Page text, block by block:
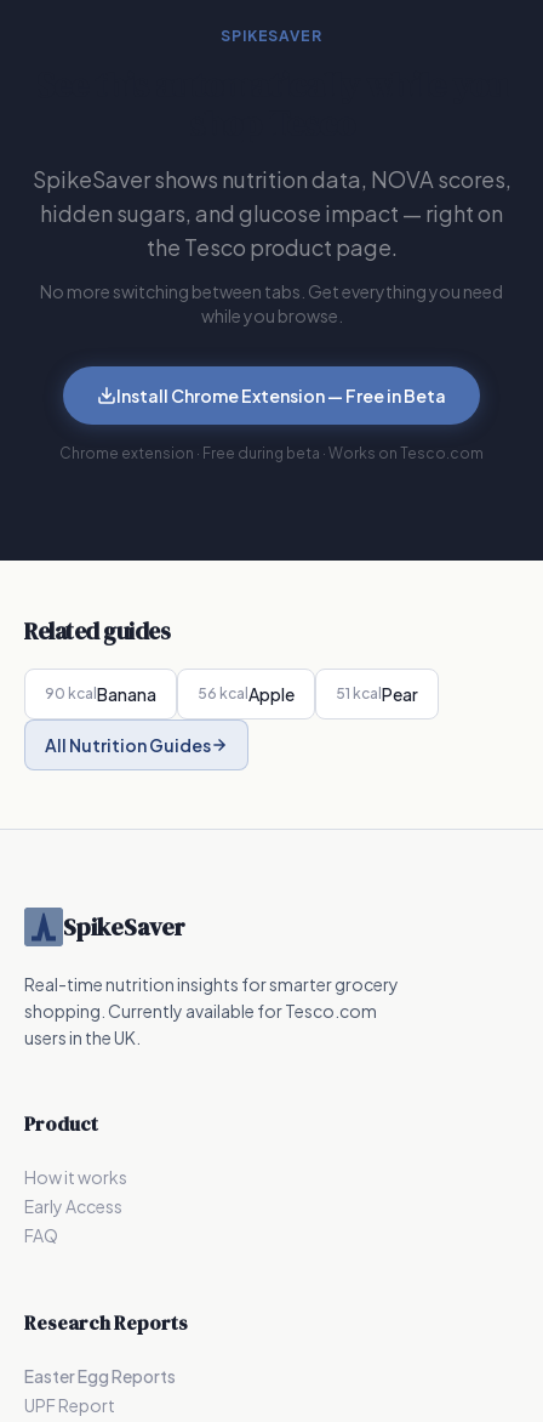
SPIKESAVER
SpikeSaver shows nutrition data, NOVA scores,
hidden sugars, and glucose impact — right on
the Tesco product page.
No more switching between tabs. Get everything you need
while you browse.
Install Chrome Extension — Free in Beta
Chrome extension · Free during beta · Works on Tesco.com
Related guides
90 kcal Banana 56 kcal Apple 51 kcal Pear
All Nutrition Guides
SpikeSaver
Real-time nutrition insights for smarter grocery
shopping. Currently available for Tesco.com
users in the UK.
Product
How it works
Early Access
FAQ
Research Reports
Easter Egg Reports
UPF Report